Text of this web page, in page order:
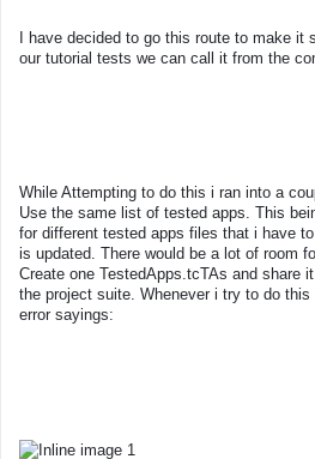
I have decided to go this route to make it
our tutorial tests we can call it from the
While Attempting to do this i ran into a
Use the same list of tested apps. This
for different tested apps files that i have
is updated. There would be a lot of room
Create one TestedApps.tcTAs and share
the project suite. Whenever i try to do
error sayings: